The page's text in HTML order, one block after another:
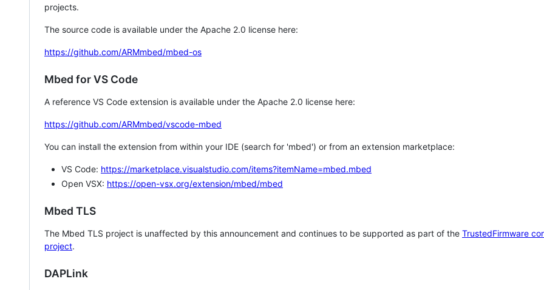
projects.
The source code is available under the Apache 2.0 license here:
https://github.com/ARMmbed/mbed-os
Mbed for VS Code
A reference VS Code extension is available under the Apache 2.0 license here:
https://github.com/ARMmbed/vscode-mbed
You can install the extension from within your IDE (search for 'mbed') or from an extension marketplace:
VS Code: https://marketplace.visualstudio.com/items?itemName=mbed.mbed
Open VSX: https://open-vsx.org/extension/mbed/mbed
Mbed TLS
The Mbed TLS project is unaffected by this announcement and continues to be supported as part of the TrustedFirmware
project.
DAPLink